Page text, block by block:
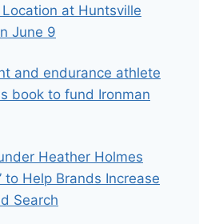
at Huntsville
June 9
and endurance athlete
book to fund Ironman
Heather Holmes
to Help Brands Increase
Search